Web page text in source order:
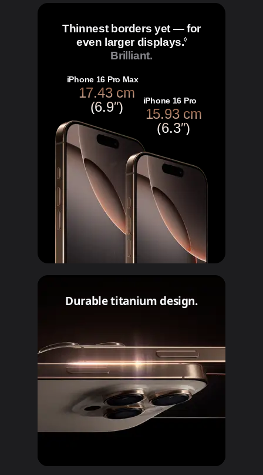
Thinnest borders yet — for
even larger displays.◊Refer to legal
Brilliant.
iPhone 16 Pro Max
17.43 cm
(6.9″)
iPhone 16 Pro
15.93 cm
(6.3″)
Durable titanium design.